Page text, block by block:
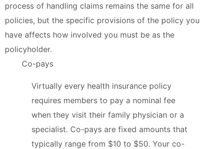
process of handling claims remains the same for all
policies, but the specific provisions of the policy you
have affects how involved you must be as the
policyholder.
Co-pays
Virtually every health insurance policy
requires members to pay a nominal fee
when they visit their family physician or a
specialist. Co-pays are fixed amounts that
typically range from $10 to $50. Your co-